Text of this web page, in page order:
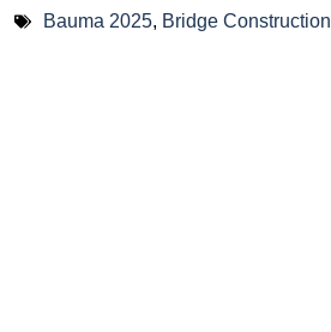
Bauma 2025, Bridge Construction